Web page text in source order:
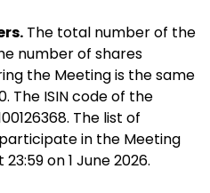
The total number of the
number of shares
the Meeting is the same
The ISIN code of the
The list of
in the Meeting
on 1 June 2026.